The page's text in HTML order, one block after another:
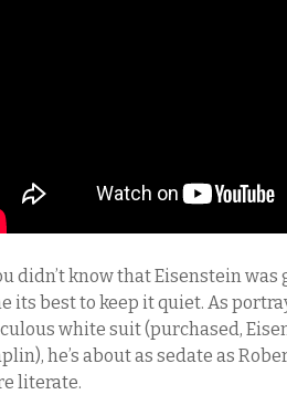
didn’t know that Eisenstein was
its best to keep it quiet. As
white suit (purchased,
he’s about as sedate as
literate.